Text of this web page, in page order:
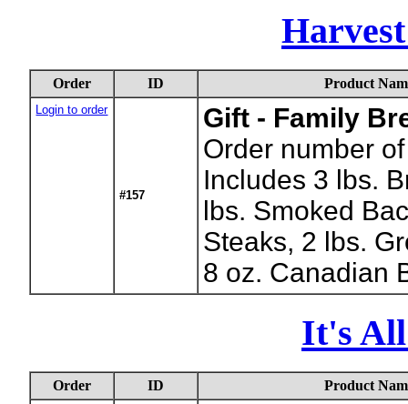
Order ID Product
Login to order
#157
Gift - Family
Order number
Includes 3 lbs.
lbs. Smoked
Steaks, 2 lbs.
8 oz. Canadian
It's All
Order ID Product